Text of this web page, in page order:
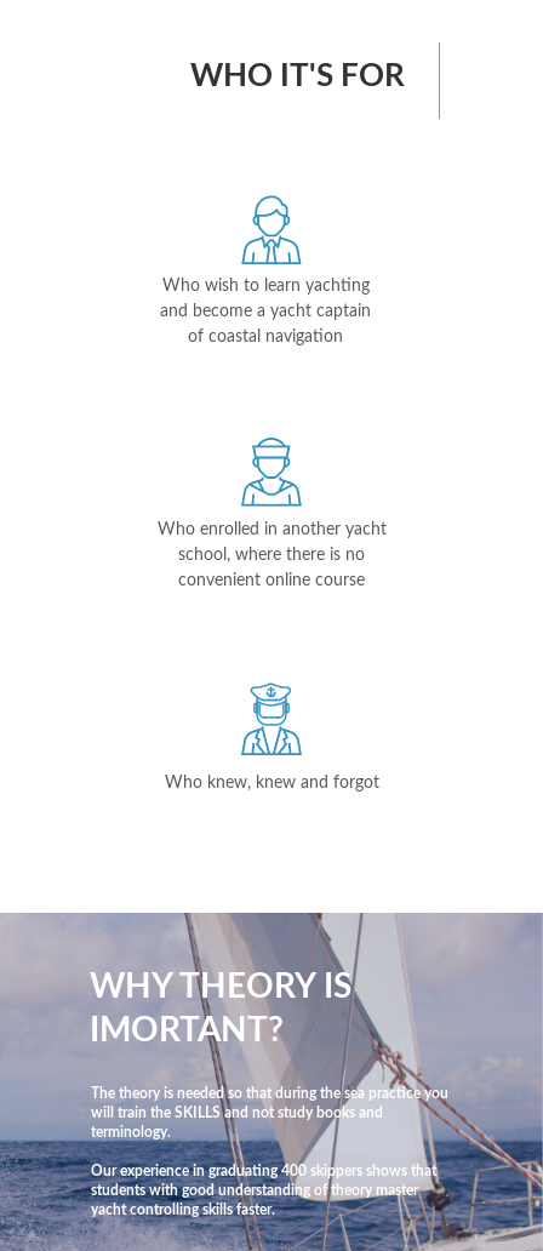
WHO IT'S FOR
Who wish to learn yachting
and become a yacht captain
of coastal navigation
Who enrolled in another yacht
school, where there is no
convenient online course
Who knew, knew and forgot
WHY THEORY IS
IMORTANT?
The theory is needed so that during the sea practice you
will train the SKILLS and not study books and
terminology.
Our experience in graduating 400 skippers shows that
students with good understanding of theory master
yacht controlling skills faster.